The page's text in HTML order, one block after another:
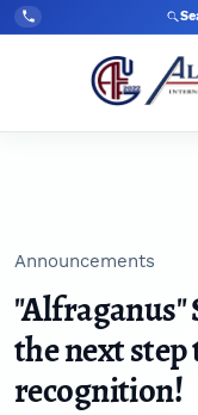
Skip to main
Skip to main
Skip to site footer
Tel:
+998903350930
Announcements
"Alfraganus"
the next
recognition!